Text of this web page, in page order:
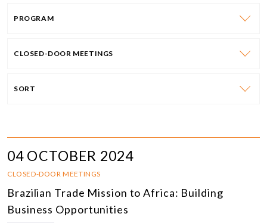
PROGRAM
CLOSED-DOOR MEETINGS
SORT
04 OCTOBER 2024
CLOSED-DOOR MEETINGS
Brazilian Trade Mission to Africa: Building
Business Opportunities